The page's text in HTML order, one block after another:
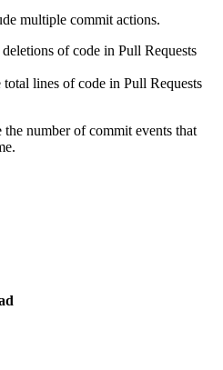
multiple commit actions.
of code in Pull Requests
lines of code in Pull Requests
number of commit events that